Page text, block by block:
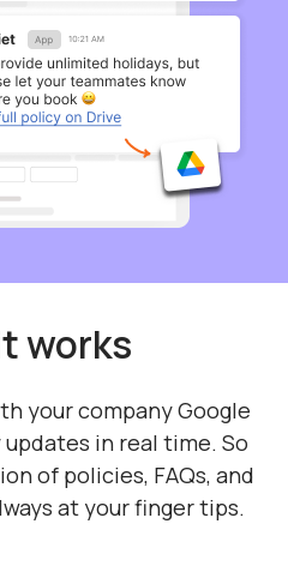
works
your company Google
updates in real time. So
of policies, FAQs, and
at your finger tips.